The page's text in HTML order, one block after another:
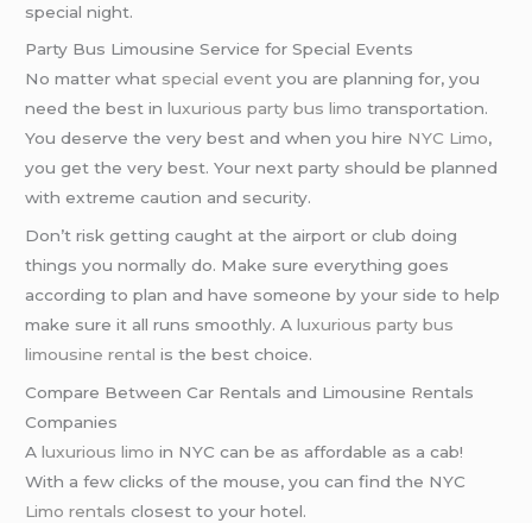
special night.
Party Bus Limousine Service for Special Events
No matter what special event you are planning for, you
need the best inluxurious party bus limo transportation.
You deserve the very best and when you hire NYC Limo,
you get the very best. Your next party should be planned
with extreme caution and security.
Don’t risk getting caught at the airport or club doing
things you normally do. Make sure everything goes
according to plan and have someone by your side to help
make sure it all runs smoothly. Aluxurious party bus
limousine rental is the best choice.
Compare Between Car Rentals and Limousine Rentals
Companies
Aluxurious limo in NYC can be as affordable as a cab!
With a few clicks of the mouse, you can find the NYC
Limo rentals closest to your hotel.